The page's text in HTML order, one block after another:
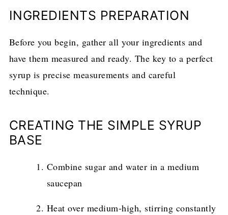
INGREDIENTS PREPARATION
Before you begin, gather all your ingredients and
have them measured and ready. The key to a perfect
syrup is precise measurements and careful
technique.
CREATING THE SIMPLE SYRUP
BASE
Combine sugar and water in a medium
saucepan
Heat over medium-high, stirring constantly